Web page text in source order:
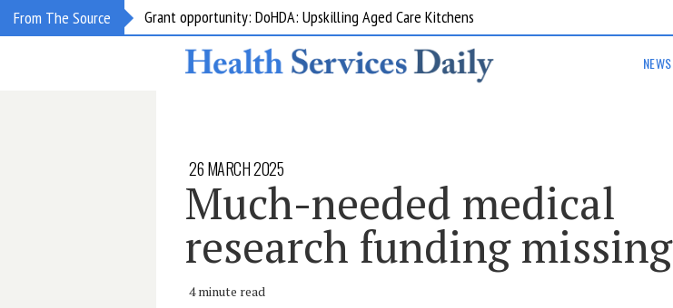
From The Source Grant opportunity: DoHDA: Upskilling Aged Care Kitchens
NEWS
26 MARCH 2025
Much-needed medical
research funding missing
4 minute read